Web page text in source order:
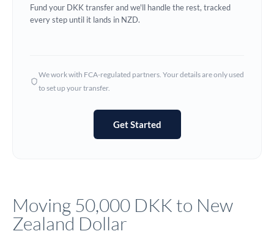
Ghana Not supported at this time
Hong Kong
Not supported at this time
Jamaica
Fund your DKK transfer and we'll handle the rest, tracked
every step until it lands in NZD.
We work with FCA-regulated partners. Your details are only used
to set up your transfer.
Get Started
Moving 50,000 DKK to New
Zealand Dollar